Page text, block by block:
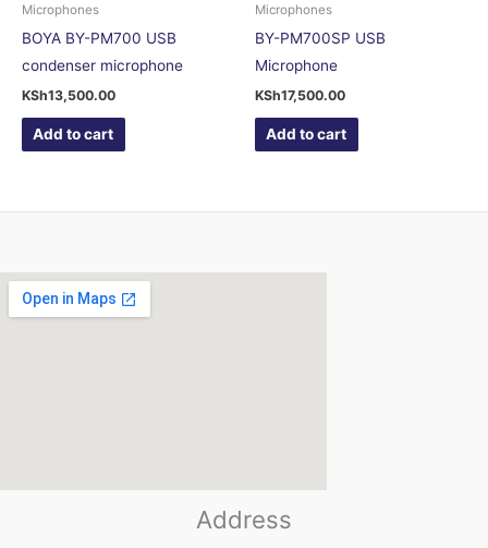
Microphones
BOYA BY-PM700 USB
condenser microphone
KSh13,500.00
Add to cart
Microphones
BY-PM700SP USB
Microphone
KSh17,500.00
Add to cart
123movies
Address